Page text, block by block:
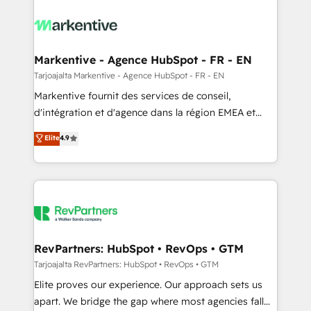
results, fast. ⚙️CRM & RevOps: Align all Hubs to your
🎯Demand Gen & ABM: Drive pipeline with inbound,
ABM, AEO, SEO, & paid media. 👩‍💻Web Design:
Build high-performing websites with UX, messaging,
& conversion strategy that drive results. 🤖AI
AI, & maximize AEO with tailored AI services. 🧩
Integrations: Extend HubSpot with custom
Markentive - Agence HubSpot - FR - EN
Tarjoajalta Markentive - Agence HubSpot - FR - EN
Markentive fournit des services de conseil,
d'intégration et d'agence dans la région EMEA et
North America. Avec plus de 115 experts en
marketing automation, Growth, Revops, CRM et
webdesign. Markentive is both a consulting firm, a
digital agency and an integrator. With over 115
CRM and webdesign (We focus on EMEA - USA
Elite4.9
RevPartners: HubSpot • RevOps • GTM
Tarjoajalta RevPartners: HubSpot • RevOps • GTM
Elite proves our experience. Our approach sets us
apart. We bridge the gap where most agencies fall